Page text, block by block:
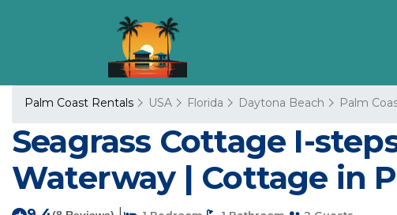
Palm Coast Rentals USA Florida Daytona Beach Palm
Seagrass Cottage I-
Waterway | Cottage in